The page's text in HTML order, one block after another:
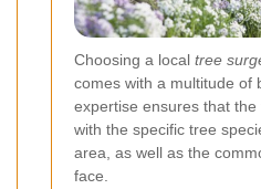
Choosing a local tree
comes with a multitude of
expertise ensures that
with the specific tree
area, as well as the
face.